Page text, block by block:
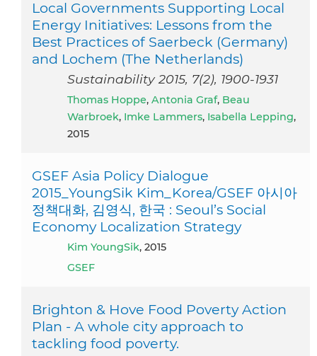
Local Governments Supporting Local
Energy Initiatives: Lessons from the
Best Practices of Saerbeck (Germany)
and Lochem (The Netherlands)
Sustainability 2015, 7(2), 1900-1931
Thomas Hoppe, Antonia Graf, Beau
Warbroek, Imke Lammers, Isabella Lepping,
2015
GSEF Asia Policy Dialogue
2015_YoungSik Kim_Korea/GSEF 아시아
정책대화, 김영식, 한국 : Seoul’s Social
Economy Localization Strategy
Kim YoungSik, 2015
GSEF
Brighton & Hove Food Poverty Action
Plan - A whole city approach to
tackling food poverty.